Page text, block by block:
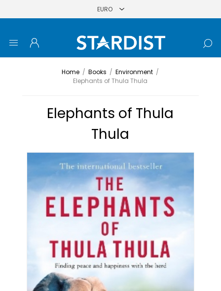
Home / Books / Environment /
Elephants of Thula Thula
Elephants of Thula
Thula